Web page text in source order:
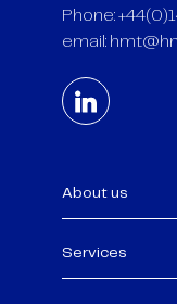
Phone:
email:
About us
Services